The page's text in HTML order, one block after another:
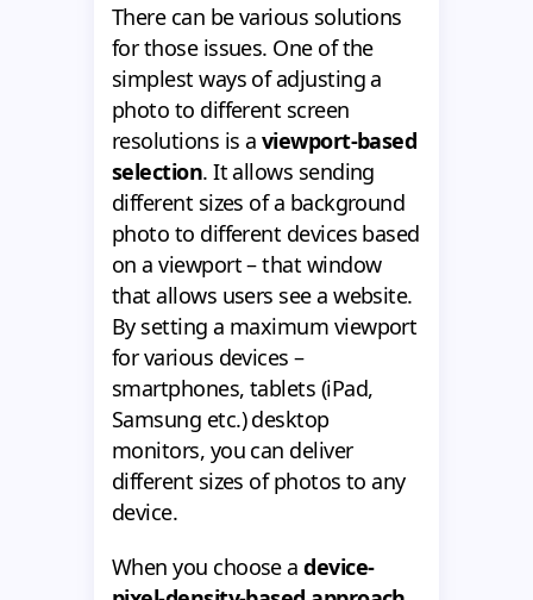
There can be various solutions
for those issues. One of the
simplest ways of adjusting a
photo to different screen
resolutions is a viewport-based
selection. It allows sending
different sizes of a background
photo to different devices based
on a viewport – that window
that allows users see a website.
By setting a maximum viewport
for various devices –
smartphones, tablets (iPad,
Samsung etc.) desktop
monitors, you can deliver
different sizes of photos to any
device.
When you choose adevice-